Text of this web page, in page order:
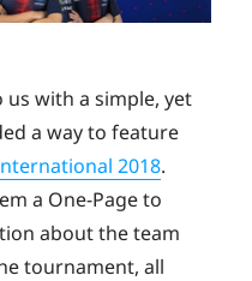
us with a simple, yet
a way to feature
2018.
a One-Page to
about the team
tournament, all